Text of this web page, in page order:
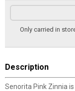
Product Options
Only carried in
Description
Senorita Pink Zinnia